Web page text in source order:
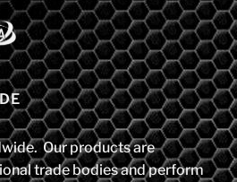
Our products are
trade bodies and perform